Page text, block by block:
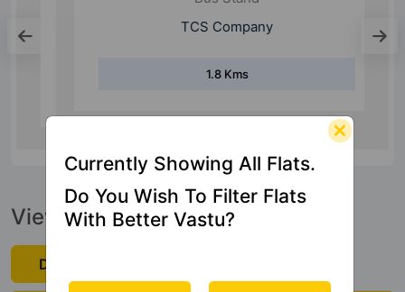
View Official Brochure
Download Now
Currently Showing All Flats.
Do You Wish To Filter Flats
With Better Vastu?